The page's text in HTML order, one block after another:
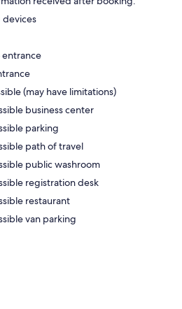
devices
(may have limitations)
business center
parking
path of travel
public washroom
registration desk
restaurant
van parking